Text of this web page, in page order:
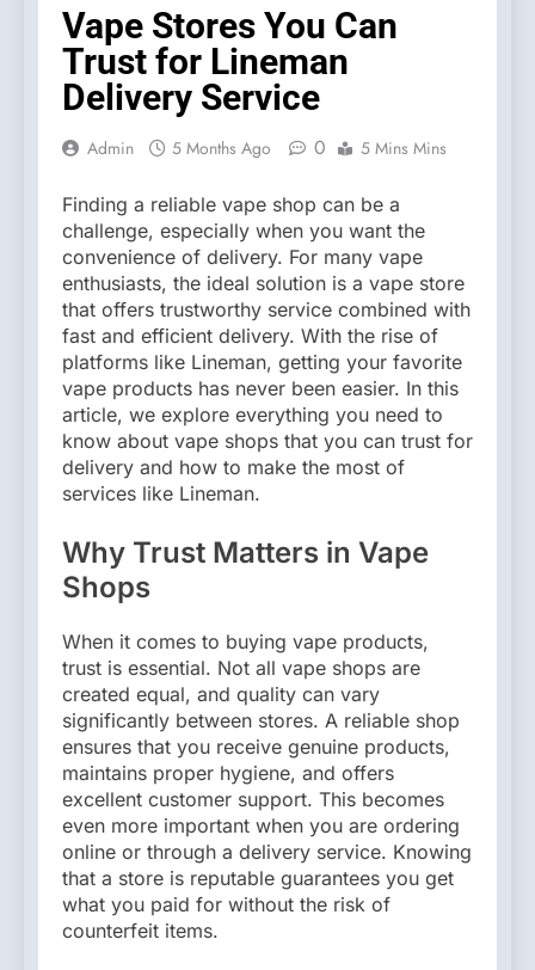
Vape Stores You Can
Trust for Lineman
Delivery Service
Admin 5 Months Ago 0 5 Mins Mins
Finding a reliable vape shop can be a
challenge, especially when you want the
convenience of delivery. For many vape
enthusiasts, the ideal solution is a vape store
that offers trustworthy service combined with
fast and efficient delivery. With the rise of
platforms like Lineman, getting your favorite
vape products has never been easier. In this
article, we explore everything you need to
know about vape shops that you can trust for
delivery and how to make the most of
services like Lineman.
Why Trust Matters in Vape
Shops
When it comes to buying vape products,
trust is essential. Not all vape shops are
created equal, and quality can vary
significantly between stores. A reliable shop
ensures that you receive genuine products,
maintains proper hygiene, and offers
excellent customer support. This becomes
even more important when you are ordering
online or through a delivery service. Knowing
that a store is reputable guarantees you get
what you paid for without the risk of
counterfeit items.